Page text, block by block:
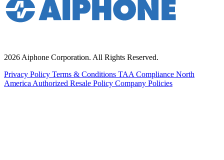
2026 Aiphone Corporation. All Rights Reserved.
Privacy Policy Terms & Conditions TAA Compliance North
America Authorized Resale Policy Company Policies